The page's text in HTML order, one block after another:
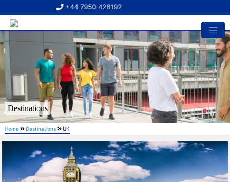
+44 7950 428192
Destinations
Home Destinations UK